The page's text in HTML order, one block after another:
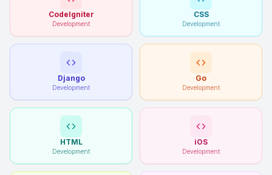
CodeIgniter
Development
CSS
Development
Django
Development
Go
Development
HTML
Development
iOS
Development